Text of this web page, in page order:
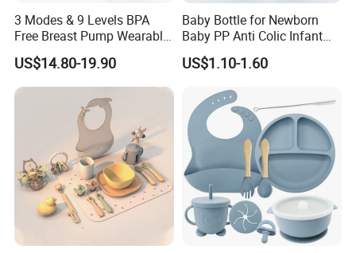
3 Modes & 9 Levels BPA
Free Breast Pump Wearable
Breast Pump Hands Free
Portable Electric Breast
Pump
US$14.80-19.90
Baby Bottle for Newborn
Baby PP Anti Colic Infant
Bottles Standard Neck
Breast-Like Nipple Slow
US$1.10-1.60